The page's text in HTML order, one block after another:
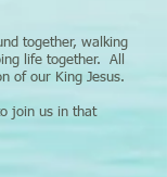
together, walking
life together. All
of our King Jesus.
join us in that